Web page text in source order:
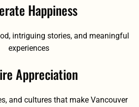
Happiness
intriguing stories, and meaningful
experiences
Appreciation
and cultures that make Vancouver